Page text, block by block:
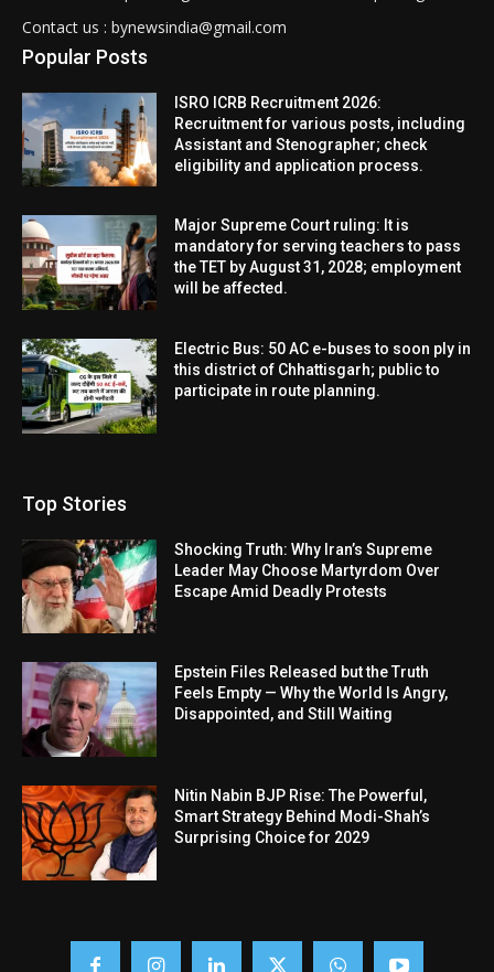
Contact us : bynewsindia@gmail.com
Popular Posts
ISRO ICRB Recruitment 2026:
Recruitment for various posts, including
Assistant and Stenographer; check
eligibility and application process.
Major Supreme Court ruling: It is
mandatory for serving teachers to pass
the TET by August 31, 2028; employment
will be affected.
Electric Bus: 50 AC e-buses to soon ply in
this district of Chhattisgarh; public to
participate in route planning.
Top Stories
Shocking Truth: Why Iran’s Supreme
Leader May Choose Martyrdom Over
Escape Amid Deadly Protests
Epstein Files Released but the Truth
Feels Empty — Why the World Is Angry,
Disappointed, and Still Waiting
Nitin Nabin BJP Rise: The Powerful,
Smart Strategy Behind Modi-Shah’s
Surprising Choice for 2029